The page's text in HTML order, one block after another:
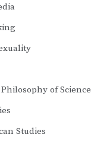
of Science
Studies